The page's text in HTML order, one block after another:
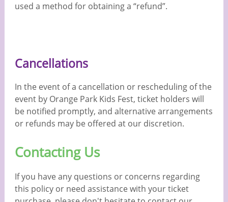
used a method for obtaining a “refund”.
Cancellations
In the event of a cancellation or rescheduling of the
event by Orange Park Kids Fest, ticket holders will
be notified promptly, and alternative arrangements
or refunds may be offered at our discretion.
Contacting Us
If you have any questions or concerns regarding
this policy or need assistance with your ticket